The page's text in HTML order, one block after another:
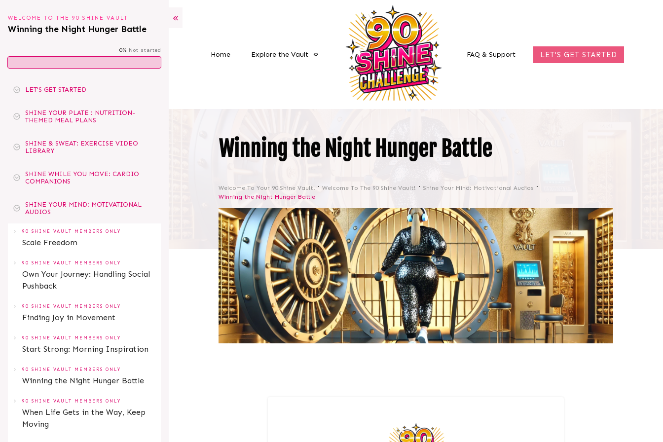
Home Explore the Vault FAQ & Support LET'S GET STARTED
Winning the Night Hunger Battle
Welcome To Your 90 Shine Vault! Welcome To The 90 Shine Vault!
Shine Your Mind: Motivational Audios
Winning the Night Hunger Battle
WELCOME TO THE 90 SHINE VAULT!
Winning the Night Hunger Battle
0% Not started
LET'S GET STARTED
SHINE YOUR PLATE : NUTRITION-
THEMED MEAL PLANS
SHINE & SWEAT: EXERCISE VIDEO
LIBRARY
SHINE WHILE YOU MOVE: CARDIO
COMPANIONS
SHINE YOUR MIND: MOTIVATIONAL
AUDIOS
90 SHINE VAULT MEMBERS ONLY
Scale Freedom
90 SHINE VAULT MEMBERS ONLY
Own Your Journey: Handling Social
Pushback
90 SHINE VAULT MEMBERS ONLY
Finding Joy in Movement
90 SHINE VAULT MEMBERS ONLY
Start Strong: Morning Inspiration
90 SHINE VAULT MEMBERS ONLY
Winning the Night Hunger Battle
90 SHINE VAULT MEMBERS ONLY
When Life Gets in the Way, Keep
Moving